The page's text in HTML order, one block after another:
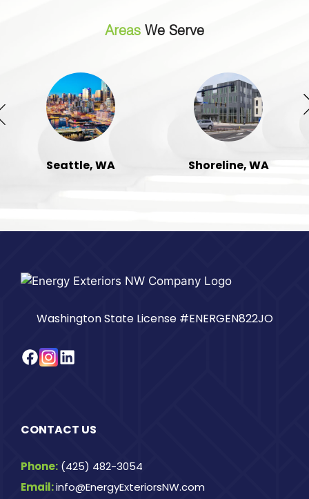
Areas We Serve
Seattle, WA Shoreline, WA
Washington State License #ENERGEN822JO
Facebook
Instagram
LinkedIn
CONTACT US
Phone: (425) 482-3054
Email:info@EnergyExteriorsNW.com